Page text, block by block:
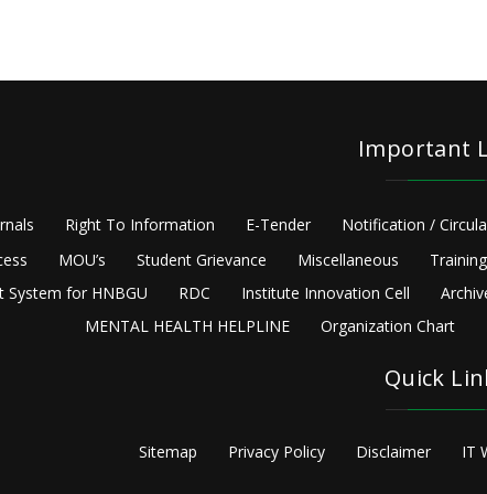
Important
Right To Information E-Tender Notification /
MOU’s Student Grievance Miscellaneous
System for HNBGU
RDC Institute Innovation Cell
MENTAL HEALTH HELPLINE
Organization Chart
Quick
Sitemap Privacy Policy Disclaimer IT